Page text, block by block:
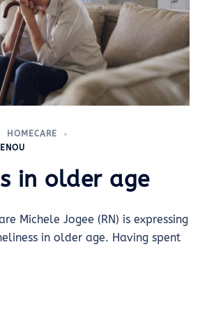
HOMECARE
in older age
Michele Jogee (RN) is expressing
in older age. Having spent